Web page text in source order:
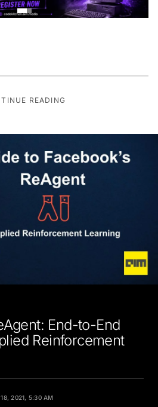
READING
End-to-End
Reinforcement
18, 2021, 5:30 AM